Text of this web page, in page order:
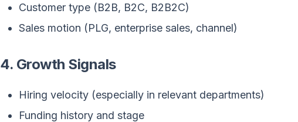
Customer type (B2B, B2C, B2B2C)
Sales motion (PLG, enterprise sales, channel)
4. Growth Signals
Hiring velocity (especially in relevant departments)
Funding history and stage